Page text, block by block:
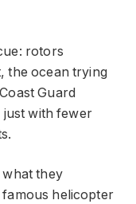
rotors
the ocean trying
Guard
just with fewer
what they
helicopter